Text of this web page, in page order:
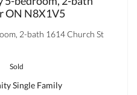
ON N8X1V5
2-bath 1614 Church St
Sold
Single Family